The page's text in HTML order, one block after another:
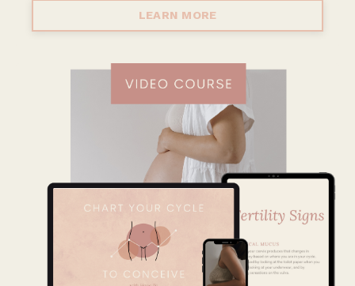
LEARN MORE